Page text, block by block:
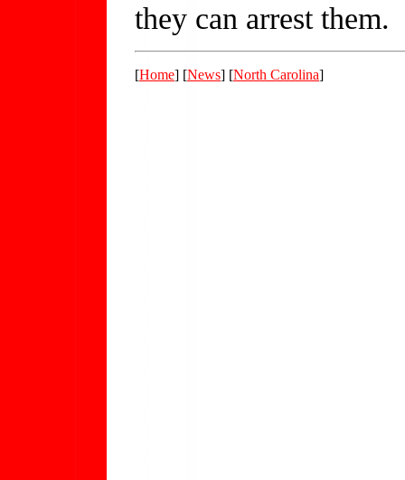
they can arrest them.
[Home] [News] [North Carolina]